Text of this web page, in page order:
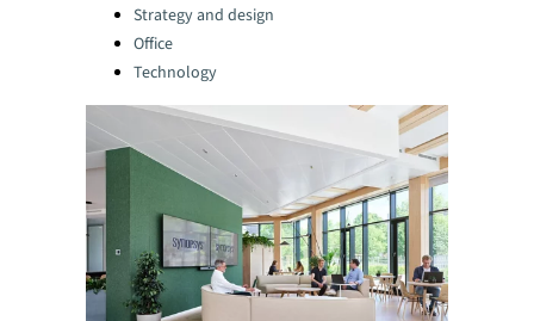
Strategy and design
Office
Technology